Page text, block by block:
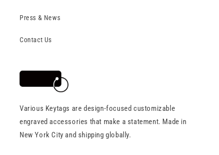
Press & News
Contact Us
Various Keytags are design-focused customizable
engraved accessories that make a statement. Made in
New York City and shipping globally.